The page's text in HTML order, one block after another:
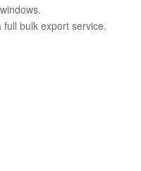
bulk export service.